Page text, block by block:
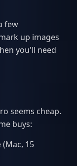
few
up images
you'll need
seems cheap.
buys:
(Mac, 15